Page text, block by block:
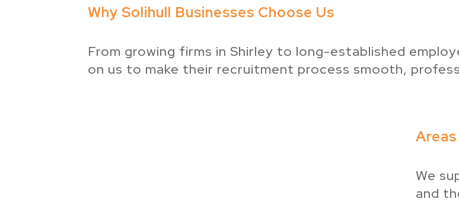
Why Solihull Businesses Choose Us
From growing firms in Shirley to long-established
on us to make their recruitment process smooth,
We
and